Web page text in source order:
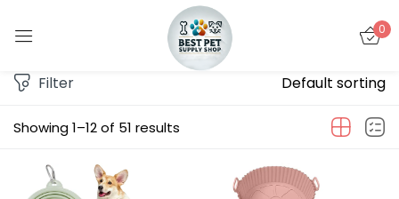
0
Showing 1–12 of 51 results
Filter Default sorting
Sign in
Remember me Lost password?